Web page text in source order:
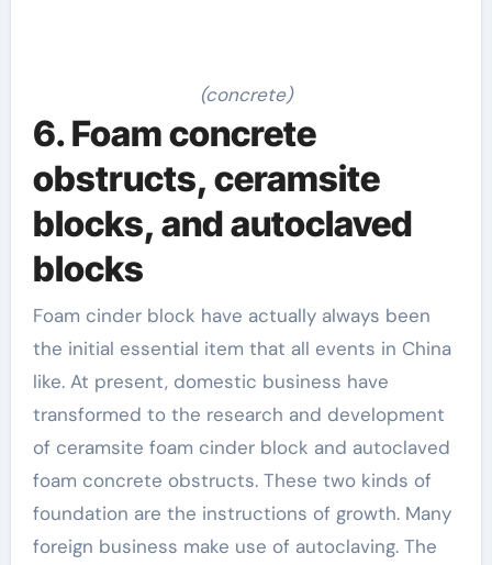
(concrete)
6. Foam concrete
obstructs, ceramsite
blocks, and autoclaved
blocks
Foam cinder block have actually always been
the initial essential item that all events in China
like. At present, domestic business have
transformed to the research and development
of ceramsite foam cinder block and autoclaved
foam concrete obstructs. These two kinds of
foundation are the instructions of growth. Many
foreign business make use of autoclaving. The